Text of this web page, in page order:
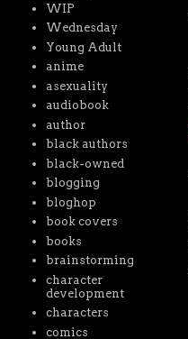
WIP
Wednesday
Young Adult
anime
asexuality
audiobook
author
black authors
black-owned
blogging
bloghop
book covers
books
brainstorming
character
development
characters
comics